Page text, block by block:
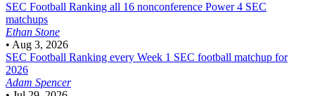
SEC Football Ranking all 16 nonconference Power 4 SEC
matchups
Ethan Stone
• Aug 3, 2026
SEC Football Ranking every Week 1 SEC football matchup for
2026
Adam Spencer